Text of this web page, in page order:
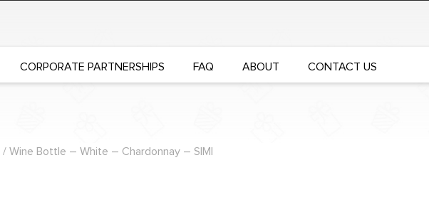
CORPORATE PARTNERSHIPS FAQ ABOUT CONTACT US
/ Wine Bottle – White – Chardonnay – SIMI